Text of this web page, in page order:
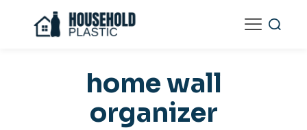
home wall
organizer